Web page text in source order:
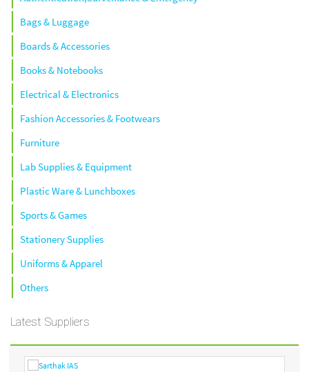
Bags & Luggage
Boards & Accessories
Books & Notebooks
Electrical & Electronics
Fashion Accessories & Footwears
Furniture
Lab Supplies & Equipment
Plastic Ware & Lunchboxes
Sports & Games
Stationery Supplies
Uniforms & Apparel
Others
Latest Suppliers